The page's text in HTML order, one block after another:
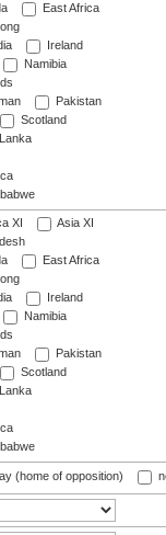
East Africa
Ireland
Namibia
Pakistan
Scotland
XI
Asia XI
East Africa
Ireland
Namibia
Pakistan
Scotland
(home of opposition)